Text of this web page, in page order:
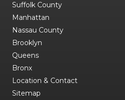
Suffolk County
Manhattan
Nassau County
Brooklyn
Queens
Bronx
Location & Contact
Sitemap